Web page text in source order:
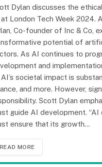
Dylan discusses the
London Tech Week 2024.
Co-founder of Inc & Co,
potential of
As AI continues to
and
societal impact is
and more. However,
Scott Dylan
guide AI development.
ensure that its growth…
READ MORE